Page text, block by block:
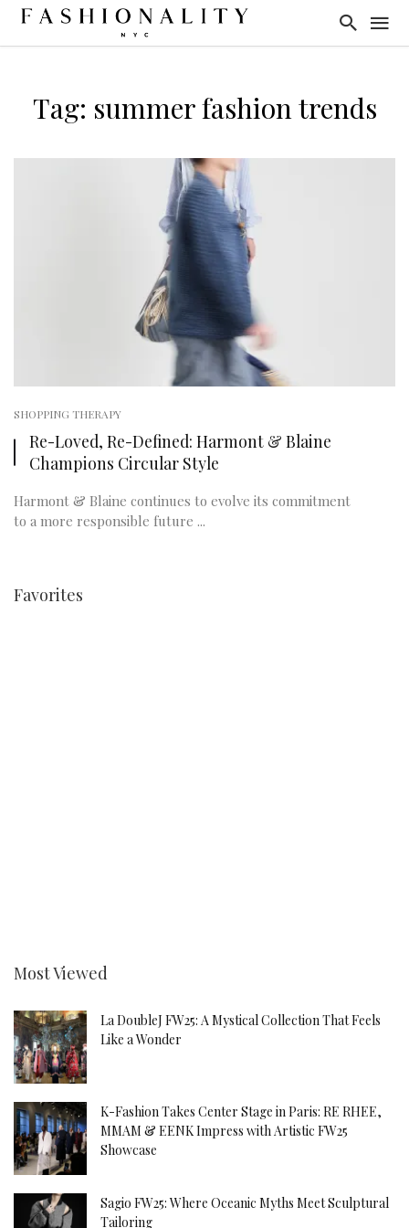
Tag: summer fashion trends
SHOPPING THERAPY
Re-Loved, Re-Defined: Harmont & Blaine
Champions Circular Style
Harmont & Blaine continues to evolve its commitment
to a more responsible future ...
Favorites
Most Viewed
La DoubleJ FW25: A Mystical Collection That Feels
Like a Wonder
K-Fashion Takes Center Stage in Paris: RE RHEE,
MMAM & EENK Impress with Artistic FW25
Showcase
Sagio FW25: Where Oceanic Myths Meet Sculptural
Tailoring